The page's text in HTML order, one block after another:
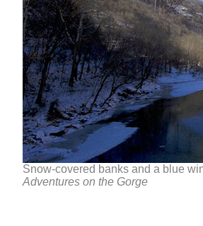
Snow-covered banks and a blue
Adventures on the Gorge